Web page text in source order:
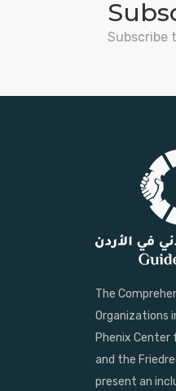
Subscribe
The
Organizations
Phenix
and the
present an